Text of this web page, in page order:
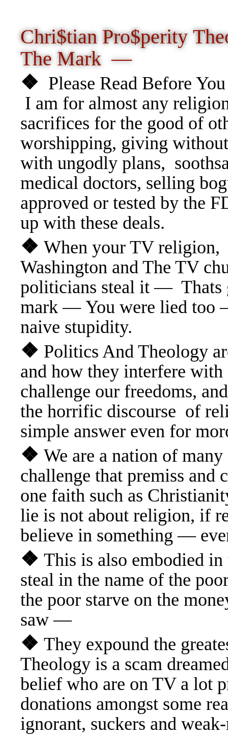
Chri$tian Pro$perity
The Mark —
❖ Please Read Before
I am for almost any
sacrifices for the good of
worshipping, giving
with ungodly plans,
medical doctors, selling
approved or tested by the
up with these deals.
❖ When your TV religion,
Washington and The TV
politicians steal it — Thats
mark — You were lied too
naive stupidity.
❖ Politics And Theology
and how they interfere with
challenge our freedoms,
the horrific discourse of
simple answer even for
❖ We are a nation of
challenge that premiss
one faith such as
lie is not about religion, if
believe in something —
❖ This is also embodied
steal in the name of the
the poor starve on the
saw —
❖ They expound the
Theology is a scam
belief who are on TV a lot
donations amongst some
ignorant, suckers and